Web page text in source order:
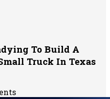
To Build A
Truck In Texas